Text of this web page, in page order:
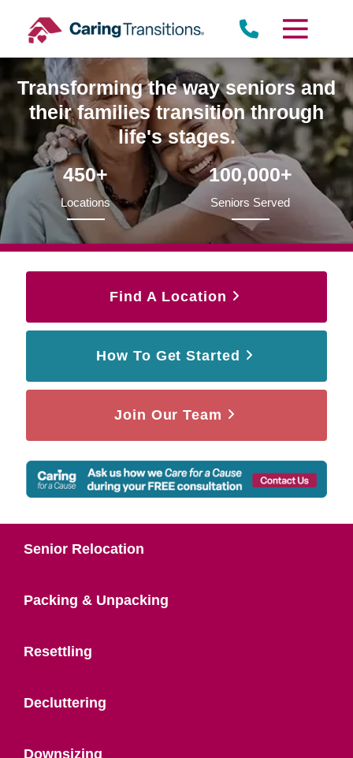
content
Transforming the way seniors and
their families transition through
life's stages.
450+
Locations
100,000+
Seniors Served
Find A Location
How To Get Started
Join Our Team
Senior Relocation
Packing & Unpacking
Resettling
Decluttering
Downsizing